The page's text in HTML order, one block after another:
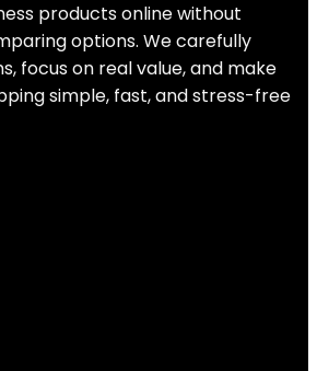
products online without
options. We carefully
focus on real value, and make
simple, fast, and stress-free